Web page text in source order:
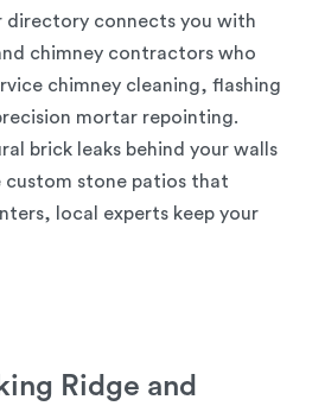
directory connects you with
chimney contractors who
chimney cleaning, flashing
mortar repointing.
brick leaks behind your walls
custom stone patios that
local experts keep your
Ridge and